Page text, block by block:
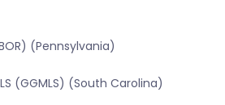
(Pennsylvania)
(GGMLS) (South Carolina)